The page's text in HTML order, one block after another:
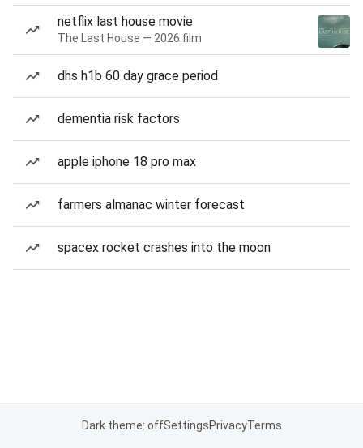
netflix last house movie
The Last House — 2026 film
dhs h1b 60 day grace period
dementia risk factors
apple iphone 18 pro max
farmers almanac winter forecast
spacex rocket crashes into the moon
Dark theme: offSettingsPrivacyTerms